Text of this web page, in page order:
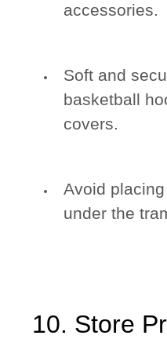
accessories.
Soft and
basketball
covers.
Avoid
under the
10. Store